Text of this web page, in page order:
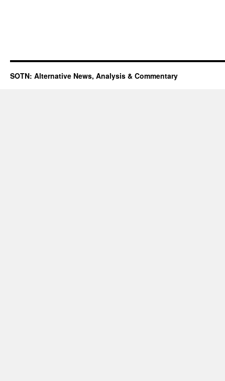
SOTN: Alternative News, Analysis & Commentary